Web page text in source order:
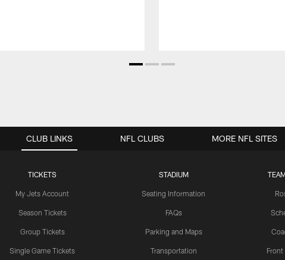
CLUB LINKS
TICKETS
My Jets Account
Season Tickets
Group Tickets
Single Game Tickets
STADIUM
Seating Information
FAQs
Parking and Maps
Transportation
NFL CLUBS MORE NFL SITES